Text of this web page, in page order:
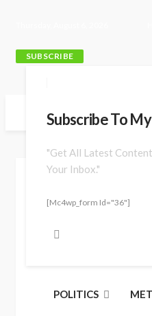
SUBSCRIBE
Subscribe To
"Get All Latest
Your Inbox."
[mc4wp_form Id="36"]
POLITICS